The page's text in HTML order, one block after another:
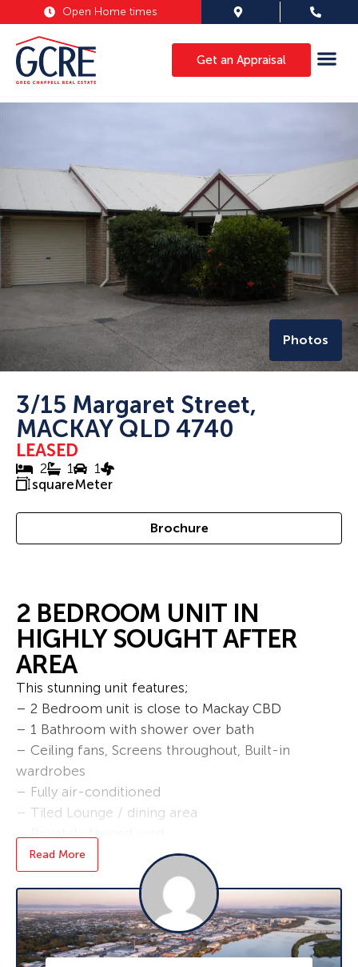
Open Home times
Get an Appraisal
Photos
3/15 Margaret Street,
MACKAY QLD 4740
LEASED
2 1
1
squareMeter
Brochure
2 BEDROOM UNIT IN
HIGHLY SOUGHT AFTER
AREA
This stunning unit features;
– 2 Bedroom unit is close to Mackay CBD
– 1 Bathroom with shower over bath
– Ceiling fans, Screens throughout, Built-in
wardrobes
– Fully air-conditioned
– Tiled Lounge / dining area
– Secure single lock up garage with fantastic
storage room.
– No pets, Lawns taken care of by Body
Cooperate
– Close to Schools, Transport, Shops and TAFE
– Excess water, no gas
Read More